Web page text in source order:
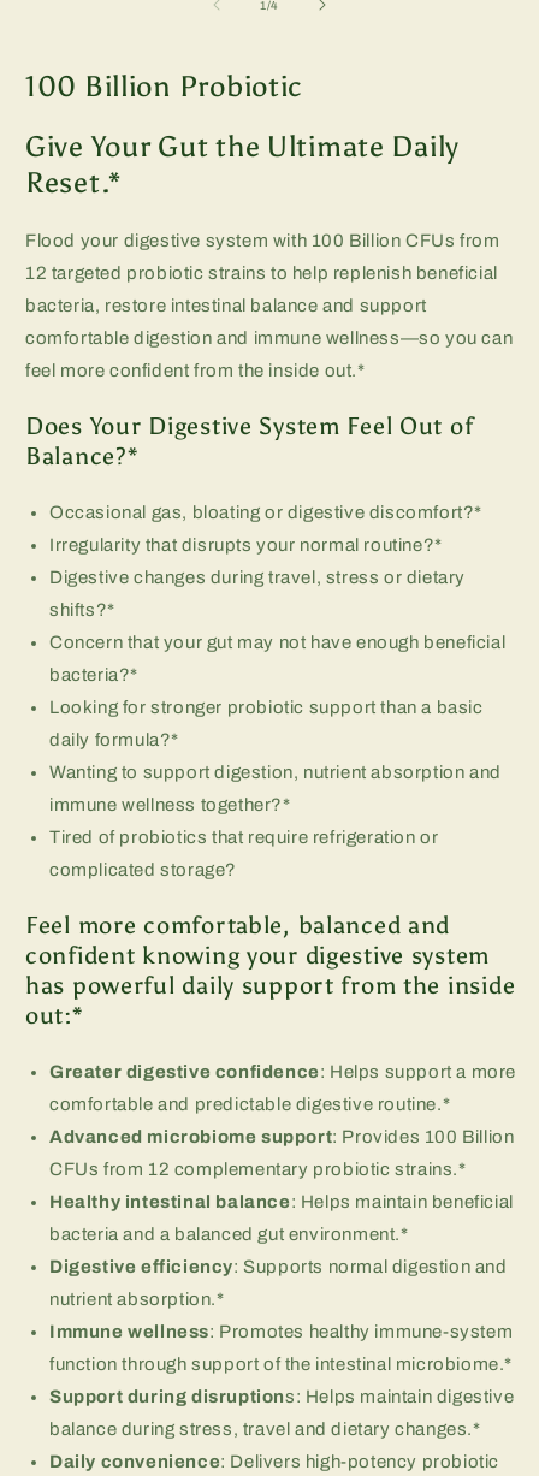
1/of
4
100 Billion Probiotic
Give Your Gut the Ultimate Daily
Reset.*
Flood your digestive system with 100 Billion CFUs from
12 targeted probiotic strains to help replenish beneficial
bacteria, restore intestinal balance and support
comfortable digestion and immune wellness—so you can
feel more confident from the inside out.*
Does Your Digestive System Feel Out of
Balance?*
Occasional gas, bloating or digestive discomfort?*
Irregularity that disrupts your normal routine?*
Digestive changes during travel, stress or dietary
shifts?*
Concern that your gut may not have enough beneficial
bacteria?*
Looking for stronger probiotic support than a basic
daily formula?*
Wanting to support digestion, nutrient absorption and
immune wellness together?*
Tired of probiotics that require refrigeration or
complicated storage?
Feel more comfortable, balanced and
confident knowing your digestive system
has powerful daily support from the inside
out:*
Greater digestive confidence: Helps support a more
comfortable and predictable digestive routine.*
Advanced microbiome support: Provides 100 Billion
CFUs from 12 complementary probiotic strains.*
Healthy intestinal balance: Helps maintain beneficial
bacteria and a balanced gut environment.*
Digestive efficiency: Supports normal digestion and
nutrient absorption.*
Immune wellness: Promotes healthy immune-system
function through support of the intestinal microbiome.*
Support during disruptions: Helps maintain digestive
balance during stress, travel and dietary changes.*
Daily convenience: Delivers high-potency probiotic